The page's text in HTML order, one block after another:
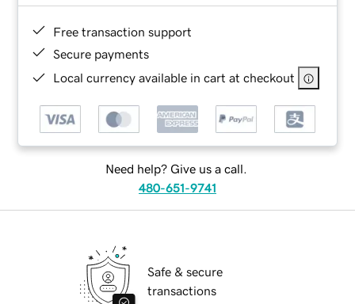
Free transaction support
Secure payments
Local currency available in cart at checkout
Need help? Give us a call.
480-651-9741
Safe & secure
transactions